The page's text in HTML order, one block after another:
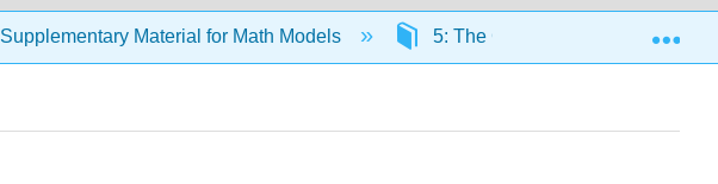
Supplementary Material for Math Models 5: The Chi-Square Distribution